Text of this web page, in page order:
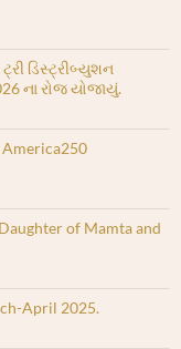
ડિસ્ટ્રીબ્યુશન
ના રોજ યોજાયું.
America250
of Mamta and
April 2025.